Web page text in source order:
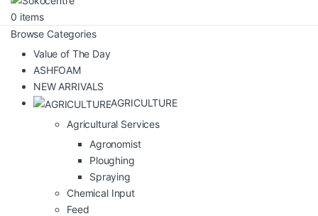
0 items
Browse Categories
Value of The Day
ASHFOAM
NEW ARRIVALS
AGRICULTURE
Agricultural Services
Agronomist
Ploughing
Spraying
Chemical Input
Feed